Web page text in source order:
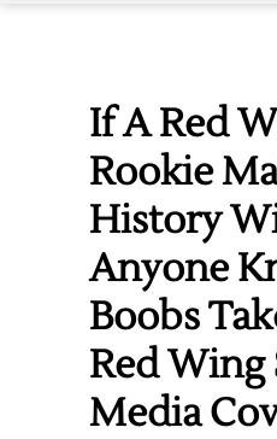
If A Red
Rookie
History
Anyone
Boobs
Red Wing
Media